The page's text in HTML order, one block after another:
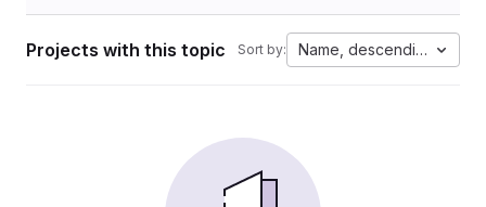
Projects with this topic Sort by: Name, descending